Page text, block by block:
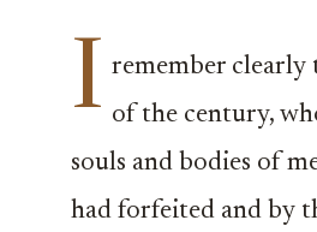
I remember clearly
of the century,
souls and bodies of
had forfeited and by